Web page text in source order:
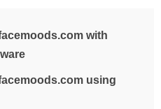
with
using